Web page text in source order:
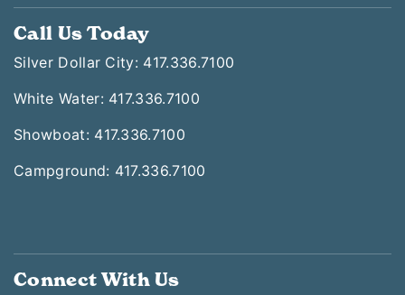
Call Us Today
Silver Dollar City: 417.336.7100
White Water: 417.336.7100
Showboat: 417.336.7100
Campground: 417.336.7100
Connect With Us